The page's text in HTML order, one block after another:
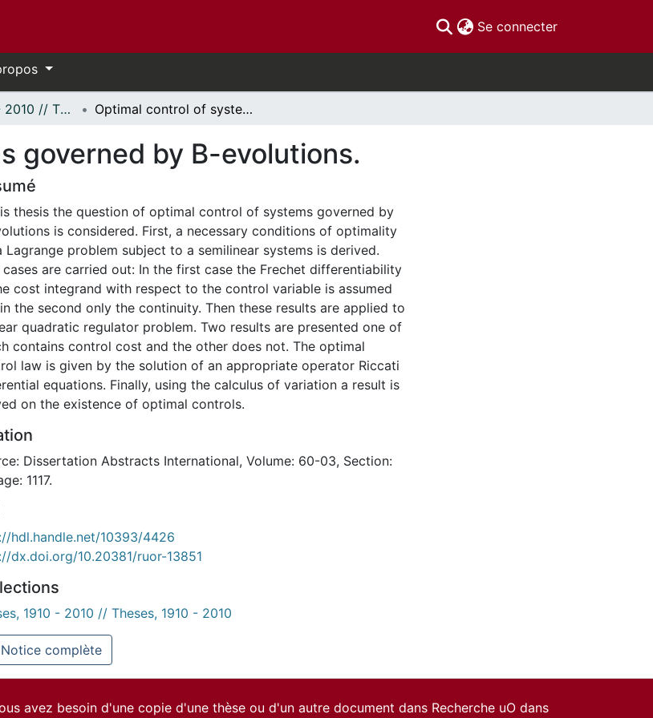
Se connecter(current)
Thèses, 1910 - 2010 // Theses, 1910 - 2010 Optimal control of systems governed by B-evolutions.
governed by B-evolutions.
thesis the question of optimal control of systems governed by
is considered. First, a necessary conditions of optimality
Lagrange problem subject to a semilinear systems is derived.
cases are carried out: In the first case the Frechet differentiability
cost integrand with respect to the control variable is assumed
the second only the continuity. Then these results are applied to
quadratic regulator problem. Two results are presented one of
contains control cost and the other does not. The optimal
law is given by the solution of an appropriate operator Riccati
equations. Finally, using the calculus of variation a result is
on the existence of optimal controls.
Dissertation Abstracts International, Volume: 60-03, Section:
1117.
hdl.handle.net/10393/4426
dx.doi.org/10.20381/ruor-13851
1910 - 2010 // Theses, 1910 - 2010
Notice complète
avez besoin d'une copie d'une thèse ou d'un autre document dans Recherche uO dans